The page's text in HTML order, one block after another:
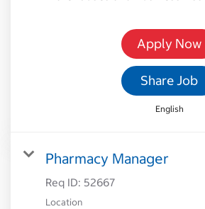
Apply Now
Share Job
English
Pharmacy Manager
Req ID: 52667
Location